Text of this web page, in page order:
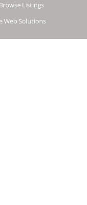
Browse Listings
Web Solutions